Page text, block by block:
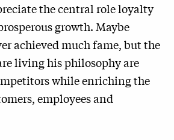
the central role loyalty
growth. Maybe
achieved much fame, but the
living his philosophy are
while enriching the
employees and